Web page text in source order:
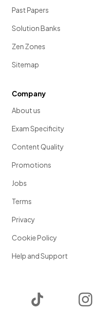
Past Papers
Solution Banks
Zen Zones
Sitemap
Company
About us
Exam Specificity
Content Quality
Promotions
Jobs
Terms
Privacy
Cookie Policy
Help and Support